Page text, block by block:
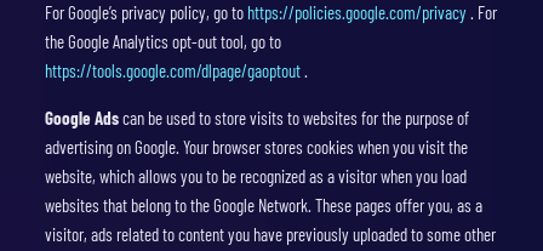
For Google’s privacy policy, go to https://policies.google.com/privacy. For
the Google Analytics opt-out tool, go to
https://tools.google.com/dlpage/gaoptout.
Google Adscan be used to store visits to websites for the purpose of
advertising on Google. Your browser stores cookies when you visit the
website, which allows you to be recognized as a visitor when you load
websites that belong to the Google Network. These pages offer you, as a
visitor, ads related to content you have previously uploaded to some other